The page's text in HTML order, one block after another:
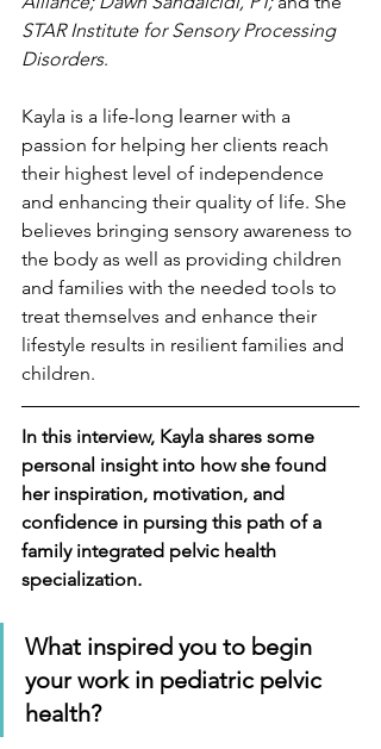
STAR Institute for Sensory Processing
Disorders.
Kayla is a life-long learner with a
passion for helping her clients reach
their highest level of independence
and enhancing their quality of life. She
believes bringing sensory awareness to
the body as well as providing children
and families with the needed tools to
treat themselves and enhance their
lifestyle results in resilient families and
children.
In this interview, Kayla shares some
personal insight into how she found
her inspiration, motivation, and
confidence in pursing this path of a
family integrated pelvic health
specialization.
What inspired you to begin
your work in pediatric pelvic
health?